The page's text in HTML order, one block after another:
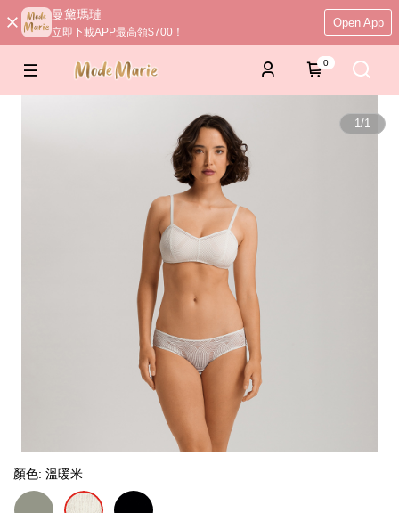
曼黛瑪璉
立即下載APP最高領$700！
Open App
0
1/1
顏色: 溫暖米